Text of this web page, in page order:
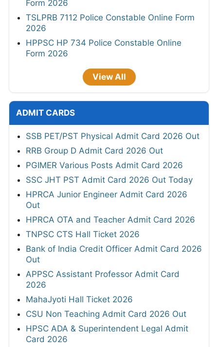
Form 2026
TSLPRB 7112 Police Constable Online Form
2026
HPPSC HP 734 Police Constable Online
Form 2026
View All
ADMIT CARDS
SSB PET/PST Physical Admit Card 2026 Out
RRB Group D Admit Card 2026 Out
PGIMER Various Posts Admit Card 2026
SSC JHT PST Admit Card 2026 Out Today
HPRCA Junior Engineer Admit Card 2026
Out
HPRCA OTA and Teacher Admit Card 2026
TNPSC CTS Hall Ticket 2026
Bank of India Credit Officer Admit Card 2026
Out
APPSC Assistant Professor Admit Card
2026
MahaJyoti Hall Ticket 2026
CSU Non Teaching Admit Card 2026 Out
HPSC ADA & Superintendent Legal Admit
Card 2026